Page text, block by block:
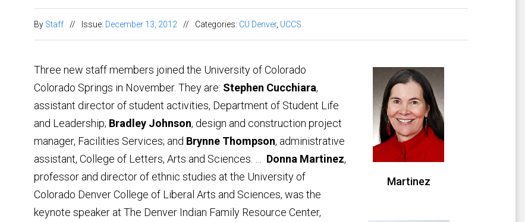
By Staff // Issue: December 13, 2012 // Categories: CU Denver, UCCS
Martinez
Three new staff members joined the University of Colorado
Colorado Springs in November. They are: Stephen Cucchiara,
assistant director of student activities, Department of Student Life
and Leadership; Bradley Johnson, design and construction project
manager, Facilities Services; and Brynne Thompson, administrative
assistant, College of Letters, Arts and Sciences. … Donna Martinez,
professor and director of ethnic studies at the University of
Colorado Denver College of Liberal Arts and Sciences, was the
keynote speaker at The Denver Indian Family Resource Center,